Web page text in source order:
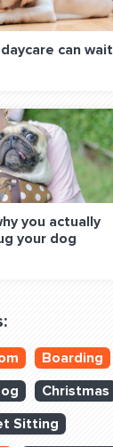
can wait
you actually
your dog
Boarding
Christmas
Sitting